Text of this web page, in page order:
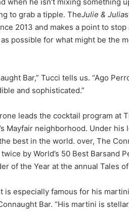
to grab a tipple. TheJulie & Julia
2013 and makes a point to
possible for what might be the
Bar,” Tucci tells us. “Ago
and sophisticated.”
leads the cocktail program at
Mayfair neighborhood. Under
best in the world. over, The
by World’s 50 Best Barsand
of the Year at the annual Tales
is especially famous for his
Bar. “His martini is